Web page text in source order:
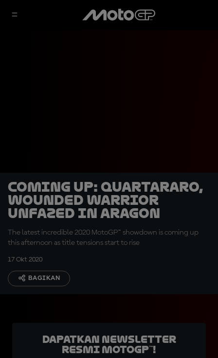
COMING UP: Quartararo,
wounded warrior
unfazed in Aragon
The latest incredible 2020 MotoGP™ showdown is coming up
this afternoon as title tensions start to rise
17 Okt 2020
BAGIKAN
Dapatkan Newsletter
Resmi MotoGP™!